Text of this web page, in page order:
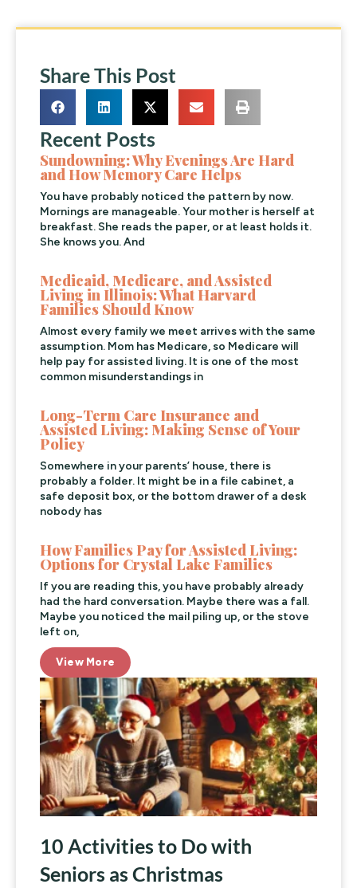
Share This Post
Recent Posts
Sundowning: Why Evenings Are Hard
and How Memory Care Helps
You have probably noticed the pattern by now.
Mornings are manageable. Your mother is herself at
breakfast. She reads the paper, or at least holds it.
She knows you. And
Medicaid, Medicare, and Assisted
Living in Illinois: What Harvard
Families Should Know
Almost every family we meet arrives with the same
assumption. Mom has Medicare, so Medicare will
help pay for assisted living. It is one of the most
common misunderstandings in
Long-Term Care Insurance and
Assisted Living: Making Sense of Your
Policy
Somewhere in your parents’ house, there is
probably a folder. It might be in a file cabinet, a
safe deposit box, or the bottom drawer of a desk
nobody has
How Families Pay for Assisted Living:
Options for Crystal Lake Families
If you are reading this, you have probably already
had the hard conversation. Maybe there was a fall.
Maybe you noticed the mail piling up, or the stove
left on,
View More
10 Activities to Do with
Seniors as Christmas